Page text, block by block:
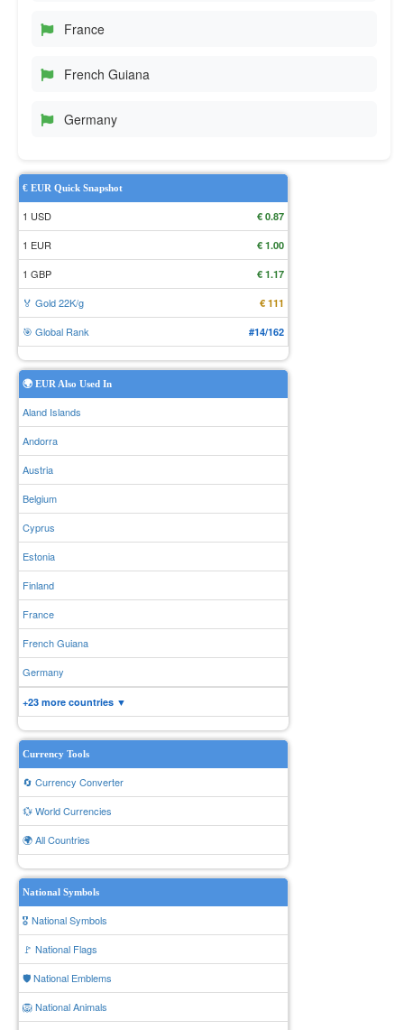
France
French Guiana
Germany
€ EUR Quick Snapshot
1 USD € 0.87
1 EUR € 1.00
1 GBP € 1.17
🏅 Gold 22K/g € 111
🎯 Global Rank #14/162
🌍 EUR Also Used In
Aland Islands
Andorra
Austria
Belgium
Cyprus
Estonia
Finland
France
French Guiana
Germany
+23 more countries ▼
Currency Tools
🔄 Currency Converter
💱 World Currencies
🌍 All Countries
National Symbols
🎖️ National Symbols
🚩 National Flags
🛡️ National Emblems
🦁 National Animals